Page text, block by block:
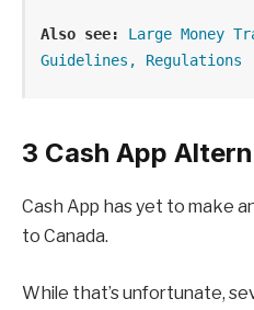
Also see:
Large Money
Guidelines, Regulations
3 Cash App
Cash App has yet to make
to Canada.
While that’s unfortunate,